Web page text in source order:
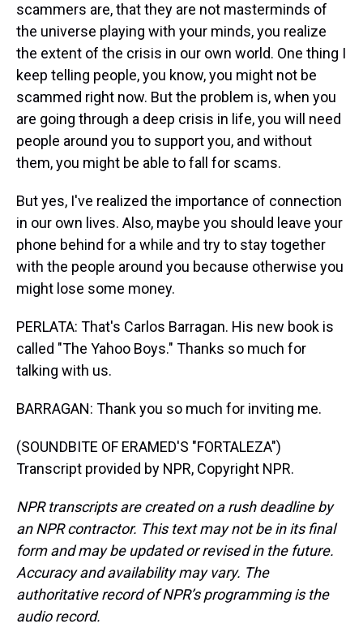
scammers are, that they are not masterminds of
the universe playing with your minds, you realize
the extent of the crisis in our own world. One thing I
keep telling people, you know, you might not be
scammed right now. But the problem is, when you
are going through a deep crisis in life, you will need
people around you to support you, and without
them, you might be able to fall for scams.
But yes, I've realized the importance of connection
in our own lives. Also, maybe you should leave your
phone behind for a while and try to stay together
with the people around you because otherwise you
might lose some money.
PERLATA: That's Carlos Barragan. His new book is
called "The Yahoo Boys." Thanks so much for
talking with us.
BARRAGAN: Thank you so much for inviting me.
(SOUNDBITE OF ERAMED'S "FORTALEZA")
Transcript provided by NPR, Copyright NPR.
NPR transcripts are created on a rush deadline by
an NPR contractor. This text may not be in its final
form and may be updated or revised in the future.
Accuracy and availability may vary. The
authoritative record of NPR’s programming is the
audio record.